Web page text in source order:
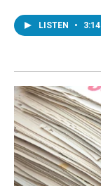
LISTEN • 3:14